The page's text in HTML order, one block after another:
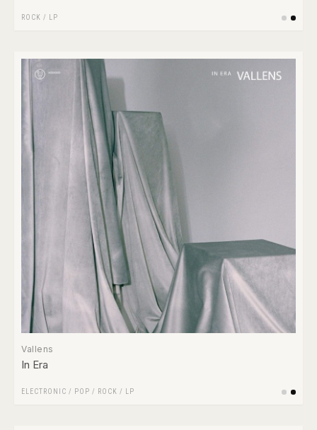
ROCK / LP
Vallens
In Era
ELECTRONIC / POP / ROCK / LP